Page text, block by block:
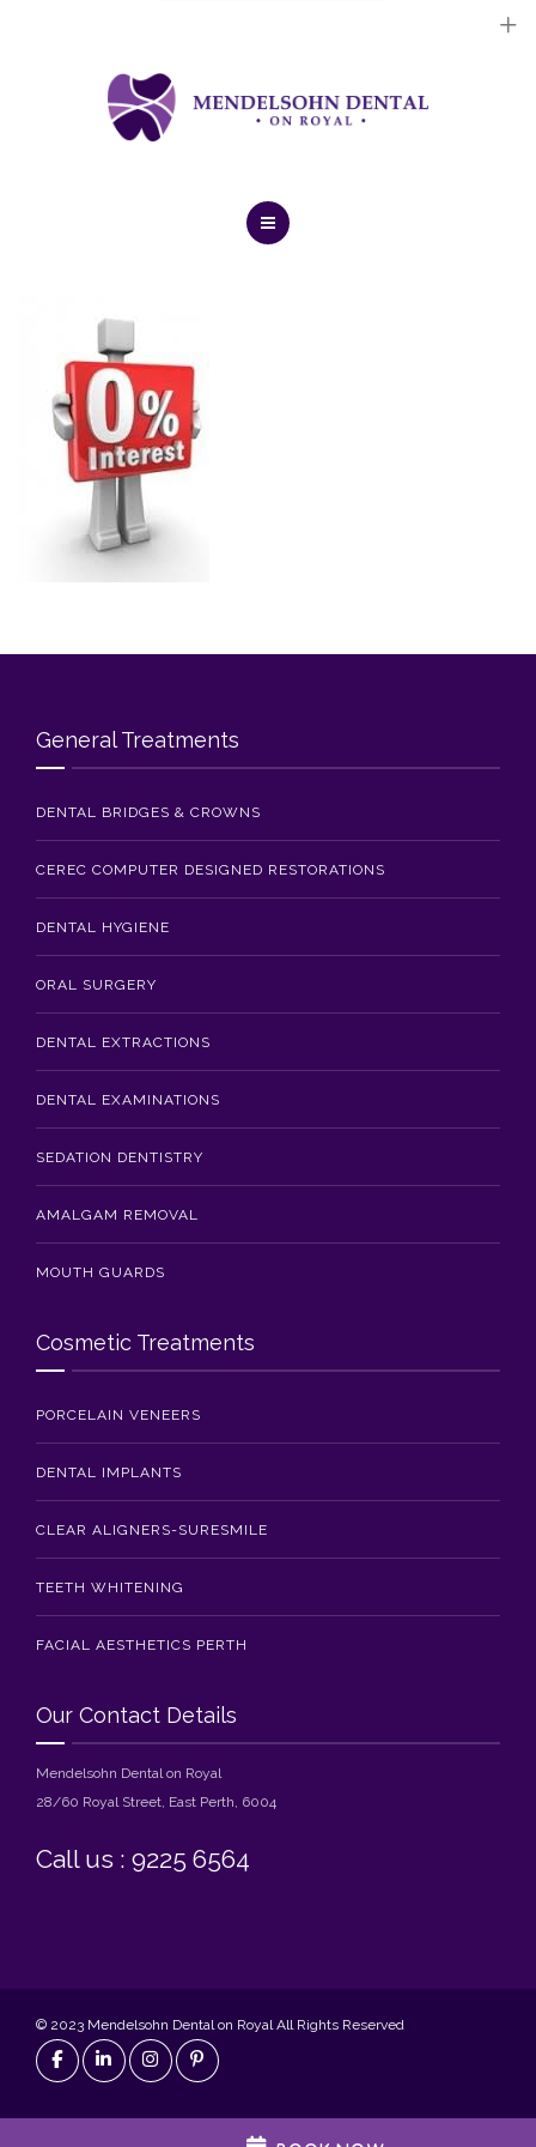
Cosmetic Treatments
General Treatments
Dental Implants
Cosmetic Treatments
General Treatments
General Treatments
DENTAL BRIDGES & CROWNS
CEREC COMPUTER DESIGNED RESTORATIONS
DENTAL HYGIENE
ORAL SURGERY
DENTAL EXTRACTIONS
DENTAL EXAMINATIONS
SEDATION DENTISTRY
AMALGAM REMOVAL
MOUTH GUARDS
Cosmetic Treatments
PORCELAIN VENEERS
DENTAL IMPLANTS
CLEAR ALIGNERS-SURESMILE
TEETH WHITENING
FACIAL AESTHETICS PERTH
Our Contact Details
Mendelsohn Dental on Royal
28/60 Royal Street, East Perth, 6004
Call us : 9225 6564
© 2023 Mendelsohn Dental on Royal All Rights Reserved